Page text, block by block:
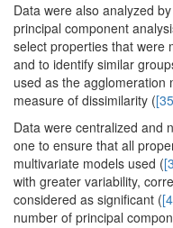
Data were also analyzed
principal component
select properties that were
and to identify similar
used as the agglomeration
measure of dissimilarity (
Data were centralized and
one to ensure that all
multivariate models used (
with greater variability,
considered as significant (
number of principal